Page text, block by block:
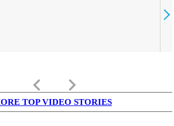
keyboard_arrow_left keyboard_arrow_right
TOP VIDEO STORIES